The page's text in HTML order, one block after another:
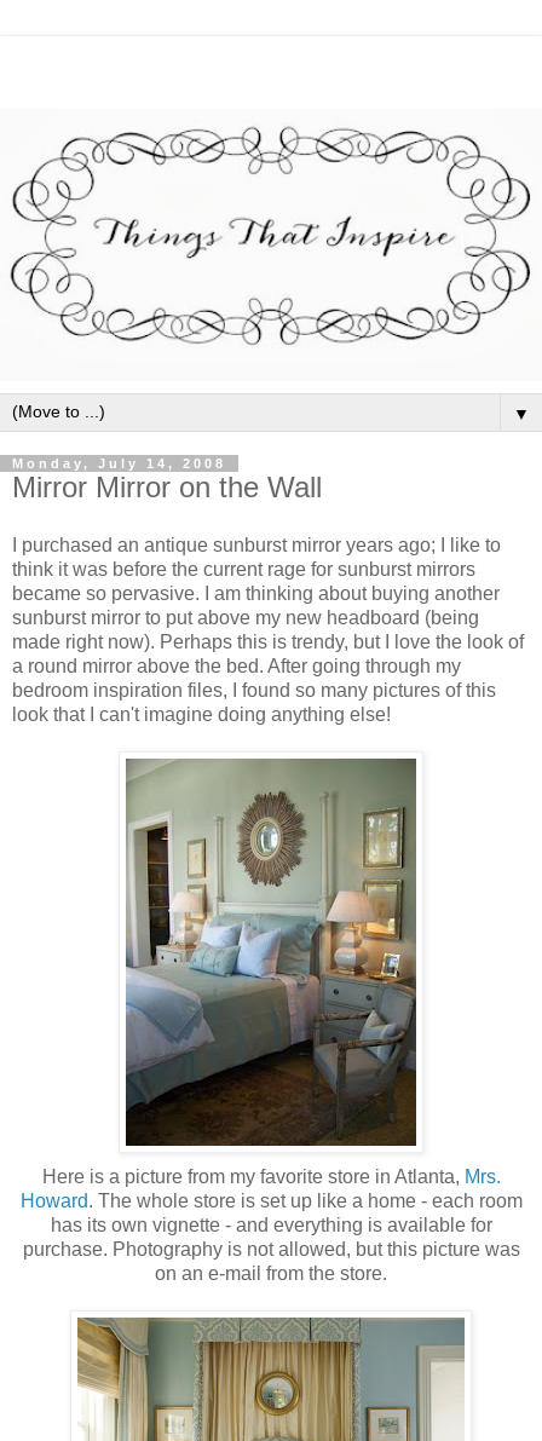
▼
Monday, July 14, 2008
Mirror Mirror on the Wall
I purchased an antique sunburst mirror years ago; I like to
think it was before the current rage for sunburst mirrors
became so pervasive. I am thinking about buying another
sunburst mirror to put above my new headboard (being
made right now). Perhaps this is trendy, but I love the look of
a round mirror above the bed. After going through my
bedroom inspiration files, I found so many pictures of this
look that I can't imagine doing anything else!
Here is a picture from my favorite store in Atlanta, Mrs.
Howard. The whole store is set up like a home - each room
has its own vignette - and everything is available for
purchase. Photography is not allowed, but this picture was
on an e-mail from the store.